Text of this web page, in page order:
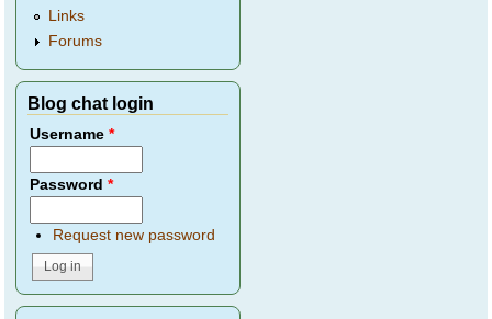
Links
Forums
Blog chat login
Username*
Password*
Request new password